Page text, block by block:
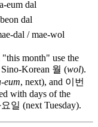
eum dal
dal
dal / mae-wol
month" use the
Sino-Korean 월 (wol).
eum, next), and 이번
with days of the
일 (next Tuesday).